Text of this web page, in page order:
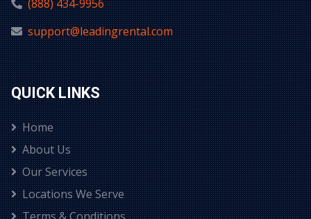
(888) 434-9956
support@leadingrental.com
QUICK LINKS
Home
About Us
Our Services
Locations We Serve